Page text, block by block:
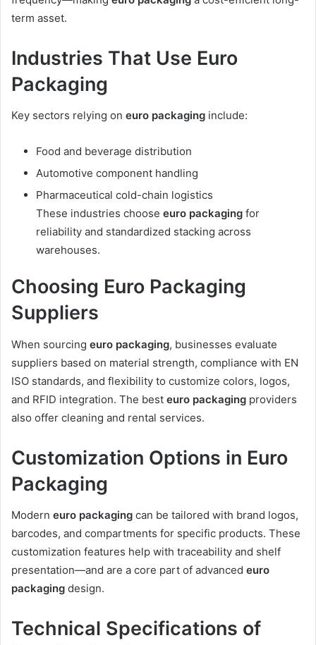
term asset.
Industries That Use Euro
Packaging
Key sectors relying on euro packaging include:
Food and beverage distribution
Automotive component handling
Pharmaceutical cold-chain logistics
These industries choose euro packaging for
reliability and standardized stacking across
warehouses.
Choosing Euro Packaging
Suppliers
When sourcing euro packaging, businesses evaluate
suppliers based on material strength, compliance with EN
ISO standards, and flexibility to customize colors, logos,
and RFID integration. The best euro packaging providers
also offer cleaning and rental services.
Customization Options in Euro
Packaging
Modern euro packaging can be tailored with brand logos,
barcodes, and compartments for specific products. These
customization features help with traceability and shelf
presentation—and are a core part of advanced euro
packaging design.
Technical Specifications of